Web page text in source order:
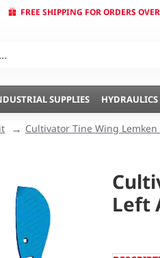
FREE SHIPPING FOR ORDERS
SUPPLIES HYDRAULICS
Cultivator Tine Wing
Left